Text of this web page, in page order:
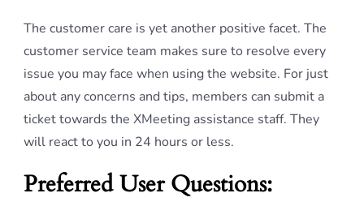
The customer care is yet another positive facet. The
customer service team makes sure to resolve every
issue you may face when using the website. For just
about any concerns and tips, members can submit a
ticket towards the XMeeting assistance staff. They
will react to you in 24 hours or less.
Preferred User Questions: